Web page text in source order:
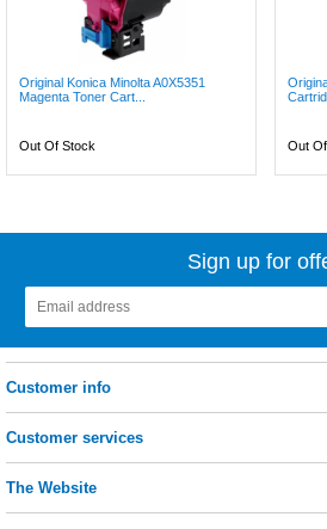
Original Konica Minolta A0X5351
Magenta Toner Cart...
Out Of Stock Out
Sign up for
Customer info
Customer services
The Website